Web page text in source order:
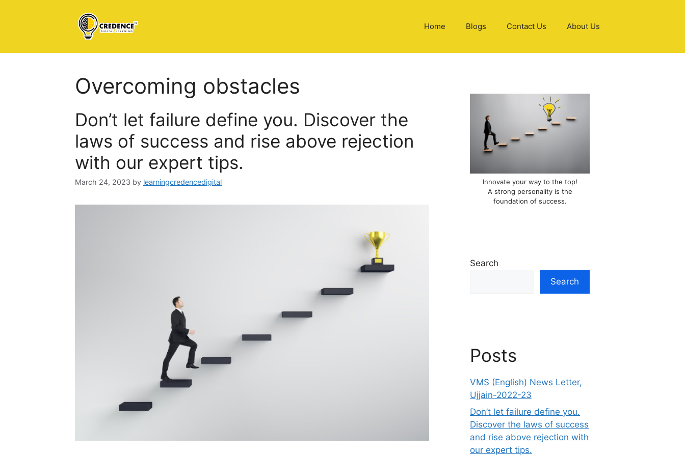
Home Blogs Contact Us About Us
Overcoming obstacles
Don’t let failure define you. Discover the
laws of success and rise above rejection
with our expert tips.
March 24, 2023 by learningcredencedigital
Innovate your way to the top!
A strong personality is the
foundation of success.
Search
Search
Posts
VMS (English) News Letter,
Ujjain-2022-23
Don’t let failure define you.
Discover the laws of success
and rise above rejection with
our expert tips.